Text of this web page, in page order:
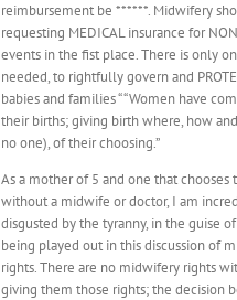
reimbursement be ******. Midwifery
requesting MEDICAL insurance for
events in the fist place. There is only
needed, to rightfully govern and
babies and families “ “Women have
their births; giving birth where, how
no one), of their choosing.”
As a mother of 5 and one that chooses
without a midwife or doctor, I am
disgusted by the tyranny, in the guise
being played out in this discussion of
rights. There are no midwifery rights
giving them those rights; the decision